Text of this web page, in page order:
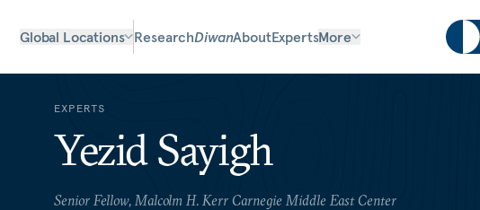
Global Locations ResearchDiwanAboutExpertsMore
EXPERTS
Yezid Sayigh
Senior Fellow, Malcolm H. Kerr Carnegie Middle East Center